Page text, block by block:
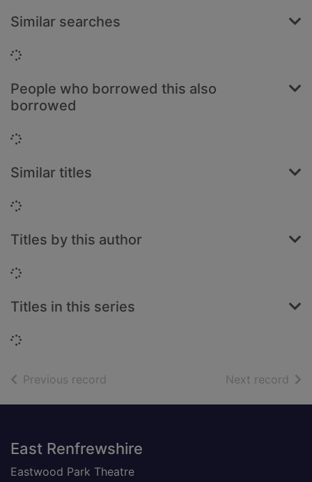
Similar searches
Loading...
People who borrowed this also
borrowed
Loading...
Similar titles
Loading...
Titles by this author
Loading...
Titles in this series
Loading...
Previous record Next record of
Footer
East Renfrewshire
Eastwood Park Theatre